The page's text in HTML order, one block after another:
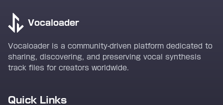
Vocaloader
Vocaloader is a community-driven platform dedicated to
sharing, discovering, and preserving vocal synthesis
track files for creators worldwide.
Quick Links